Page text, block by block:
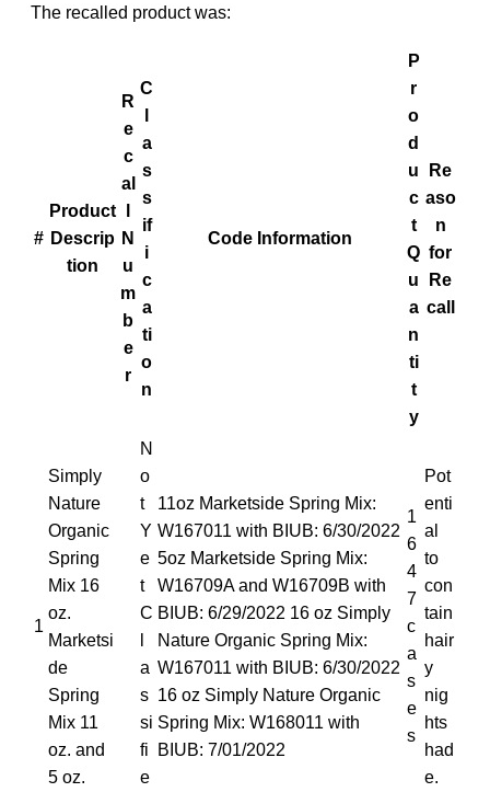
The recalled product was:
#
Product
Descrip
tion
R
e
c
al
N
u
m
b
e
r
C
a
s
s
if
i
c
a
ti
o
n
Code Information
P
r
o
d
u
c
t
Q
u
a
n
ti
t
y
Re
aso
n
for
Re
call
1
Simply
Nature
Organic
Spring
Mix 16
oz.
Marketsi
de
Spring
Mix 11
oz. and
5 oz.
N
o
t
Y
e
t
C
a
s
si
fi
e
11oz Marketside Spring Mix:
W167011 with BIUB: 6/30/2022
5oz Marketside Spring Mix:
W16709A and W16709B with
BIUB: 6/29/2022 16 oz Simply
Nature Organic Spring Mix:
W167011 with BIUB: 6/30/2022
16 oz Simply Nature Organic
Spring Mix: W168011 with
BIUB: 7/01/2022
1
6
4
7
c
a
s
e
s
Pot
enti
al
to
con
tain
hair
y
nig
hts
had
e.